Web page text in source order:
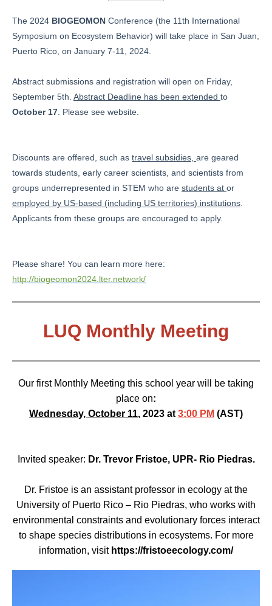
The 2024 BIOGEOMON Conference (the 11th International
Symposium on Ecosystem Behavior) will take place in San Juan,
Puerto Rico, on January 7-11, 2024.
Abstract submissions and registration will open on Friday,
September 5th. Abstract Deadline has been extended to
October 17 . Please see website.
Discounts are offered, such as travel subsidies, are geared
towards students, early career scientists, and scientists from
groups underrepresented in STEM who are students at or
employed by US-based (including US territories) institutions
Applicants from these groups are encouraged to apply.
Please share! You can learn more here:
http://biogeomon2024.lter.network/
LUQ Monthly Meeting
Our first Monthly Meeting this school year will be taking
place on:
Wednesday, October 11, 2023 at 3:00 PM (AST)
Invited speaker: Dr. Trevor Fristoe, UPR- Rio Piedras.
Dr. Fristoe is an assistant professor in ecology at the
University of Puerto Rico – Rio Piedras, who works with
environmental constraints and evolutionary forces interact
to shape species distributions in ecosystems. For more
information, visit https://fristoeecology.com/